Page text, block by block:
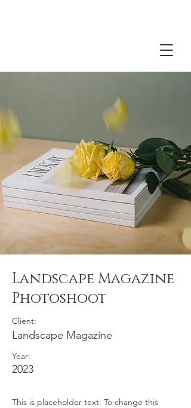
Landscape Magazine
Photoshoot
Client:
Landscape Magazine
Year:
2023
This is placeholder text. To change this